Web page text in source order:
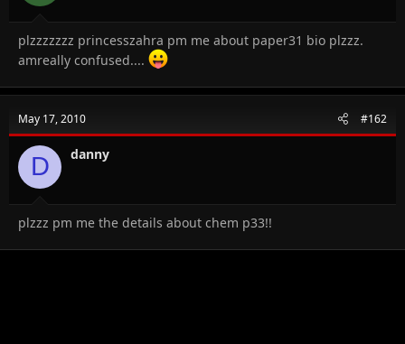
plzzzzzzz princesszahra pm me about paper31 bio plzzz.
amreally confused....
May 17, 2010 #162
D danny
plzzz pm me the details about chem p33!!